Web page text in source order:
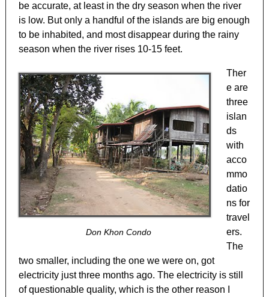
be accurate, at least in the dry season when the river
is low. But only a handful of the islands are big enough
to be inhabited, and most disappear during the rainy
season when the river rises 10-15 feet.
Don Khon Condo
Ther
e are
three
islan
ds
with
acco
mmo
datio
ns for
travel
ers.
The
two smaller, including the one we were on, got
electricity just three months ago. The electricity is still
of questionable quality, which is the other reason I